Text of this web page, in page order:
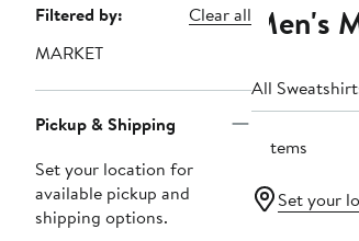
Page
Navigation
Filtered by:
Clear all
MARKET
Pickup & Shipping
Set your location for
available pickup and
shipping options.
Men's
All
2 items
Set your